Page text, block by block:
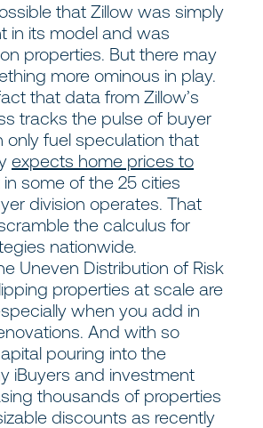
that Zillow was simply
in its model and was
properties. But there may
more ominous in play.
that data from Zillow’s
tracks the pulse of buyer
fuel speculation that
expects home prices to
in some of the 25 cities
division operates. That
the calculus for
nationwide.
Uneven Distribution of Risk
properties at scale are
when you add in
And with so
pouring into the
iBuyers and investment
thousands of properties
discounts as recently